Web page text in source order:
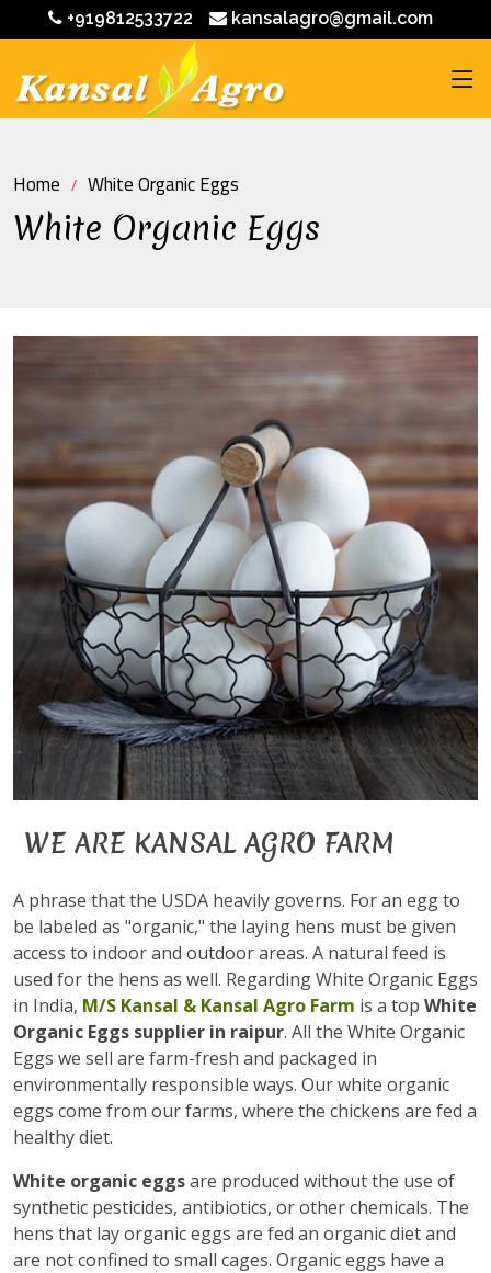
+919812533722 kansalagro@gmail.com
Home White Organic Eggs
White Organic Eggs
WE ARE KANSAL AGRO FARM
A phrase that the USDA heavily governs. For an egg to
be labeled as "organic," the laying hens must be given
access to indoor and outdoor areas. A natural feed is
used for the hens as well. Regarding White Organic Eggs
in India, M/S Kansal & Kansal Agro Farm is a top White
Organic Eggs supplier in raipur. All the White Organic
Eggs we sell are farm-fresh and packaged in
environmentally responsible ways. Our white organic
eggs come from our farms, where the chickens are fed a
healthy diet.
White organic eggsare produced without the use of
synthetic pesticides, antibiotics, or other chemicals. The
hens that lay organic eggs are fed an organic diet and
are not confined to small cages. Organic eggs have a